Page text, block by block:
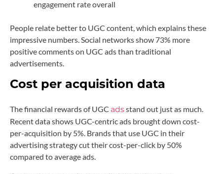
engagement rate overall
People relate better to UGC content, which explains these
impressive numbers. Social networks show 73% more
positive comments on UGC ads than traditional
advertisements.
Cost per acquisition data
The financial rewards of UGC adsstand out just as much.
Recent data shows UGC-centric ads brought down cost-
per-acquisition by 5%. Brands that use UGC in their
advertising strategy cut their cost-per-click by 50%
compared to average ads.